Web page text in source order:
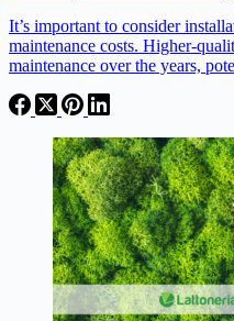
It’s important to consider
maintenance costs. Higher-
maintenance over the years,